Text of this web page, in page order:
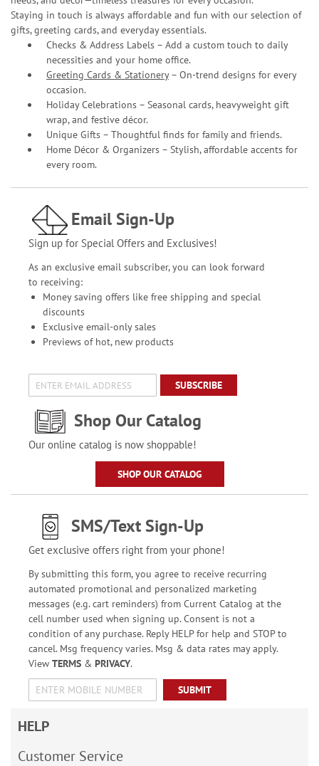
Staying in touch is always affordable and fun with our selection of
gifts, greeting cards, and everyday essentials.
Checks & Address Labels – Add a custom touch to daily
necessities and your home office.
Greeting Cards & Stationery– On-trend designs for every
occasion.
Holiday Celebrations – Seasonal cards, heavyweight gift
wrap, and festive décor.
Unique Gifts – Thoughtful finds for family and friends.
Home Décor & Organizers – Stylish, affordable accents for
every room.
Email Sign-Up
Sign up for Special Offers and Exclusives!
As an exclusive email subscriber, you can look forward
to receiving:
Money saving offers like free shipping and special
discounts
Exclusive email-only sales
Previews of hot, new products
SUBSCRIBE
Shop Our Catalog
Our online catalog is now shoppable!
SHOP OUR CATALOG
SMS/Text Sign-Up
Get exclusive offers right from your phone!
By submitting this form, you agree to receive recurring
automated promotional and personalized marketing
messages (e.g. cart reminders) from Current Catalog at the
cell number used when signing up. Consent is not a
condition of any purchase. Reply HELP for help and STOP to
cancel. Msg frequency varies. Msg & data rates may apply.
View TERMS& PRIVACY.
SUBMIT
HELP
Customer Service